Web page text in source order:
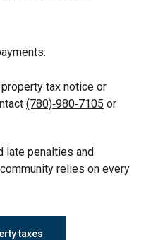
tax notice or
(780)‑980‑7105 or
late penalties and
relies on every
taxes